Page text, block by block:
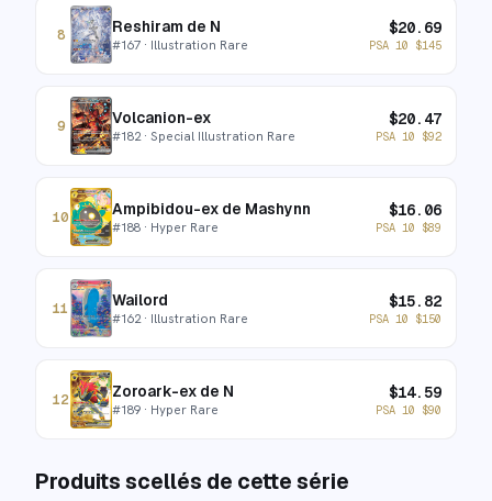
8 Reshiram de N
#167 · Illustration Rare
$20.69
PSA 10 $145
9 Volcanion-ex
#182· Special Illustration Rare
$20.47
PSA 10 $92
10 Ampibidou-ex de Mashynn
#188 · Hyper Rare
$16.06
PSA 10 $89
11 Wailord
#162· Illustration Rare
$15.82
PSA 10 $150
12 Zoroark-ex de N
#189 · Hyper Rare
$14.59
PSA 10 $90
Produits scellés de cette série